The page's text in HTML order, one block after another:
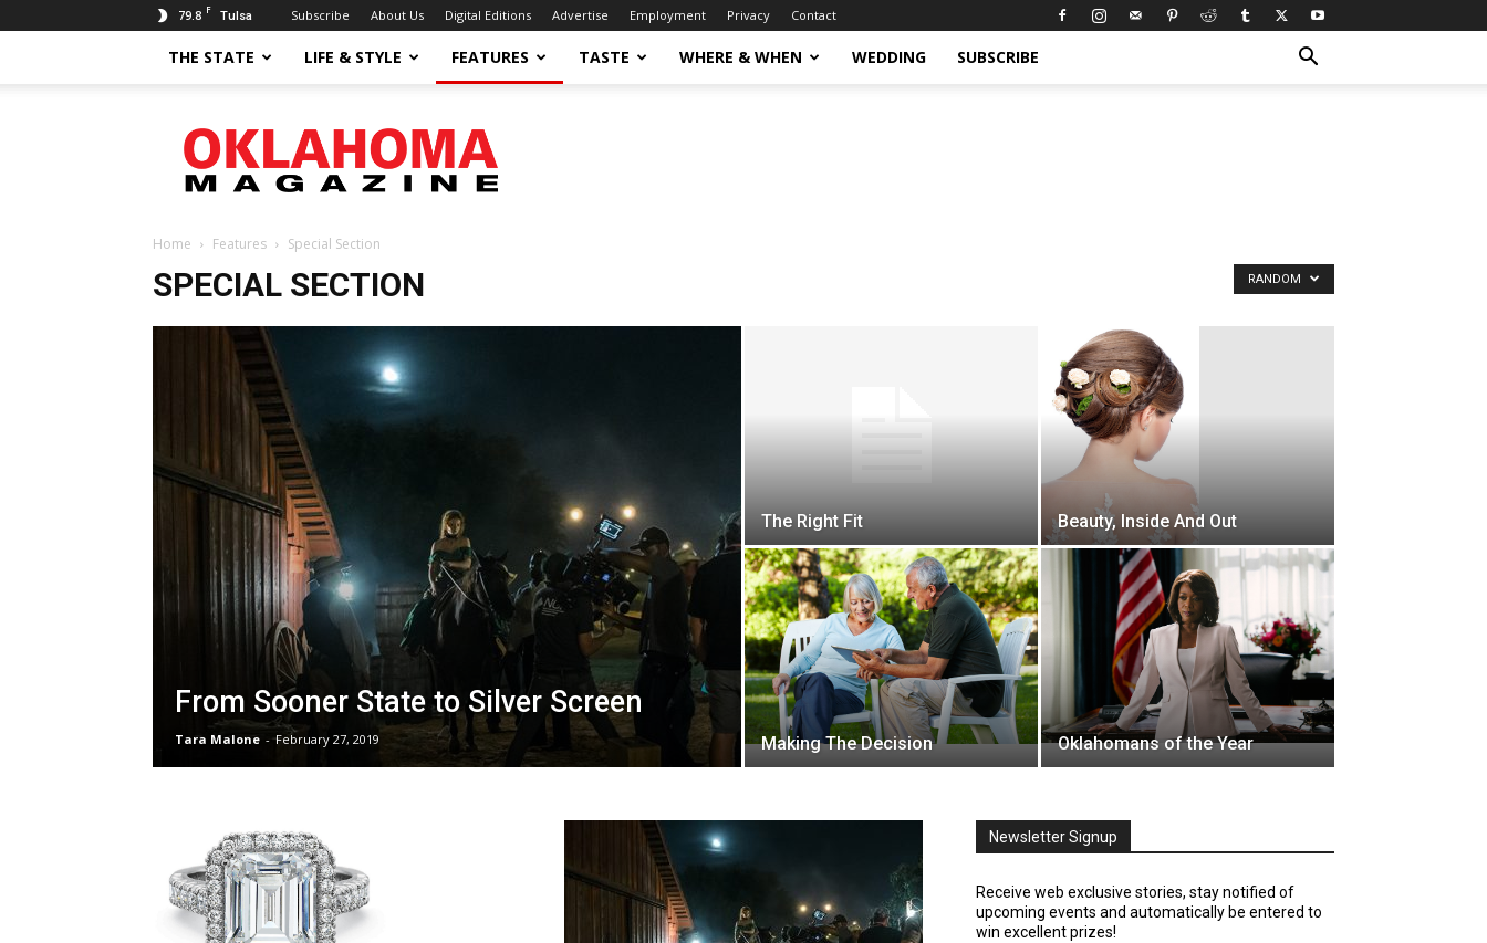
79.8 F Tulsa Subscribe About Us Digital Editions Advertise Employment Privacy Contact
THE STATE LIFE & STYLE FEATURES TASTE WHERE & WHEN WEDDING SUBSCRIBE
Magazine
Home Features Special Section
SPECIAL SECTION RANDOM
From Sooner State to Silver Screen
Tara Malone - February 27, 2019
The Right Fit Beauty, Inside And Out
Making The Decision Oklahomans of the Year
Newsletter Signup
Receive web exclusive stories, stay notified of
upcoming events and automatically be entered to
win excellent prizes!